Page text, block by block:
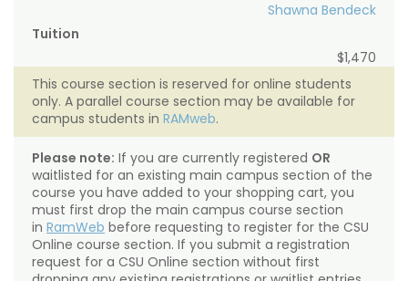
Shawna Bendeck
Tuition
$1,470
This course section is reserved for online students
only. A parallel course section may be available for
campus students in RAMweb.
Please note: If you are currently registered OR
waitlisted for an existing main campus section of the
course you have added to your shopping cart, you
must first drop the main campus course section
in RamWeb before requesting to register for the CSU
Online course section. If you submit a registration
request for a CSU Online section without first